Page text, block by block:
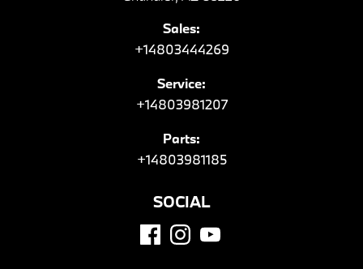
Sales:
+14803444269
Service:
+14803981207
Parts:
+14803981185
SOCIAL